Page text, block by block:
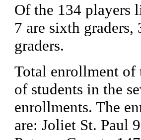
Of the 134 players
7 are sixth graders,
graders.
Total enrollment of
of students in the
enrollments. The
are: Joliet St. Paul